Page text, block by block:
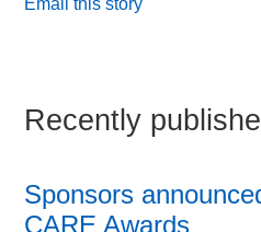
Email this story
Recently
Sponsors
CARE Awards